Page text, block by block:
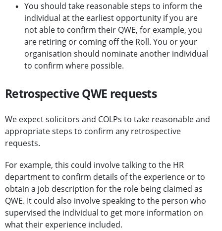
You should take reasonable steps to inform the
individual at the earliest opportunity if you are
not able to confirm their QWE, for example, you
are retiring or coming off the Roll. You or your
organisation should nominate another individual
to confirm where possible.
Retrospective QWE requests
We expect solicitors and COLPs to take reasonable and
appropriate steps to confirm any retrospective
requests.
For example, this could involve talking to the HR
department to confirm details of the experience or to
obtain a job description for the role being claimed as
QWE. It could also involve speaking to the person who
supervised the individual to get more information on
what their experience included.